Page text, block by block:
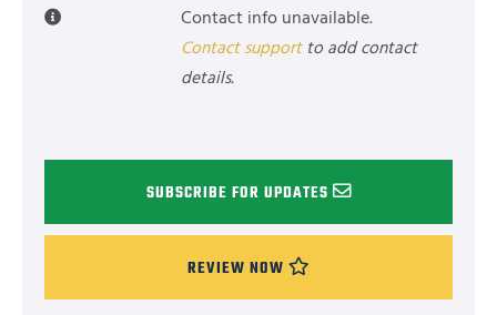
Contact info unavailable.
Contact supportto add contact
details.
SUBSCRIBE FOR UPDATES
REVIEW NOW